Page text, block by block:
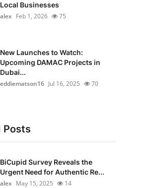
Local Businesses
alex Feb 1, 2026 75
New Launches to Watch:
Upcoming DAMAC Projects in
Dubai...
eddiematson16 Jul 16, 2025 70
Posts
BiCupid Survey Reveals the
Urgent Need for Authentic Re...
alex May 15, 2025 14